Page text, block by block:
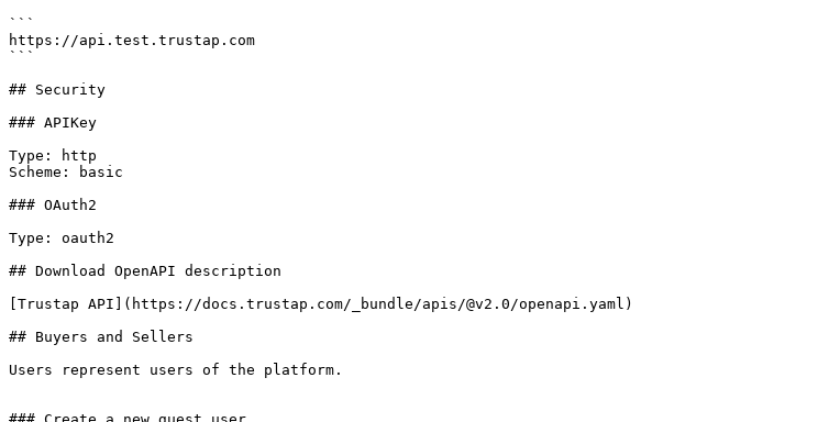
```
https://api.test.trustap.com
```
## Security
### APIKey
Type: http
Scheme: basic
### OAuth2
Type: oauth2
## Download OpenAPI description
[Trustap API](https://docs.trustap.com/_bundle/apis/@v2.0/openapi.yaml)
## Buyers and Sellers
Users represent users of the platform.